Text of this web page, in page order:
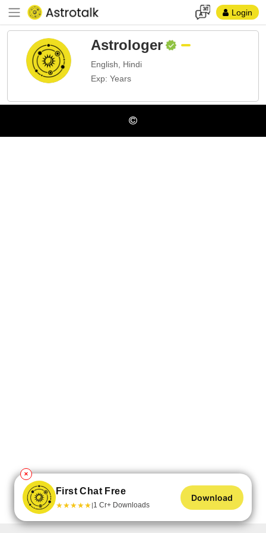
Login
Astrologer
English, Hindi
Exp: Years
✕
First Chat Free
★★★★★|1 Cr+ Downloads
Download